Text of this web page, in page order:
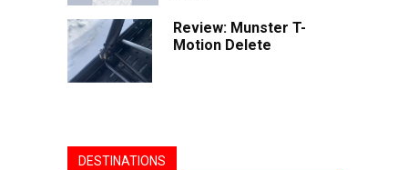
Review: Munster T-
Motion Delete
DESTINATIONS